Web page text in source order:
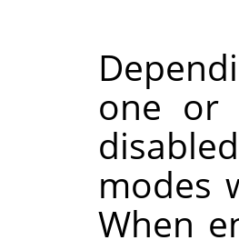
one or
modes
When